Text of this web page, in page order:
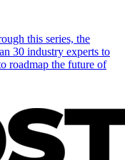
this series, the
30 industry experts to
roadmap the future of